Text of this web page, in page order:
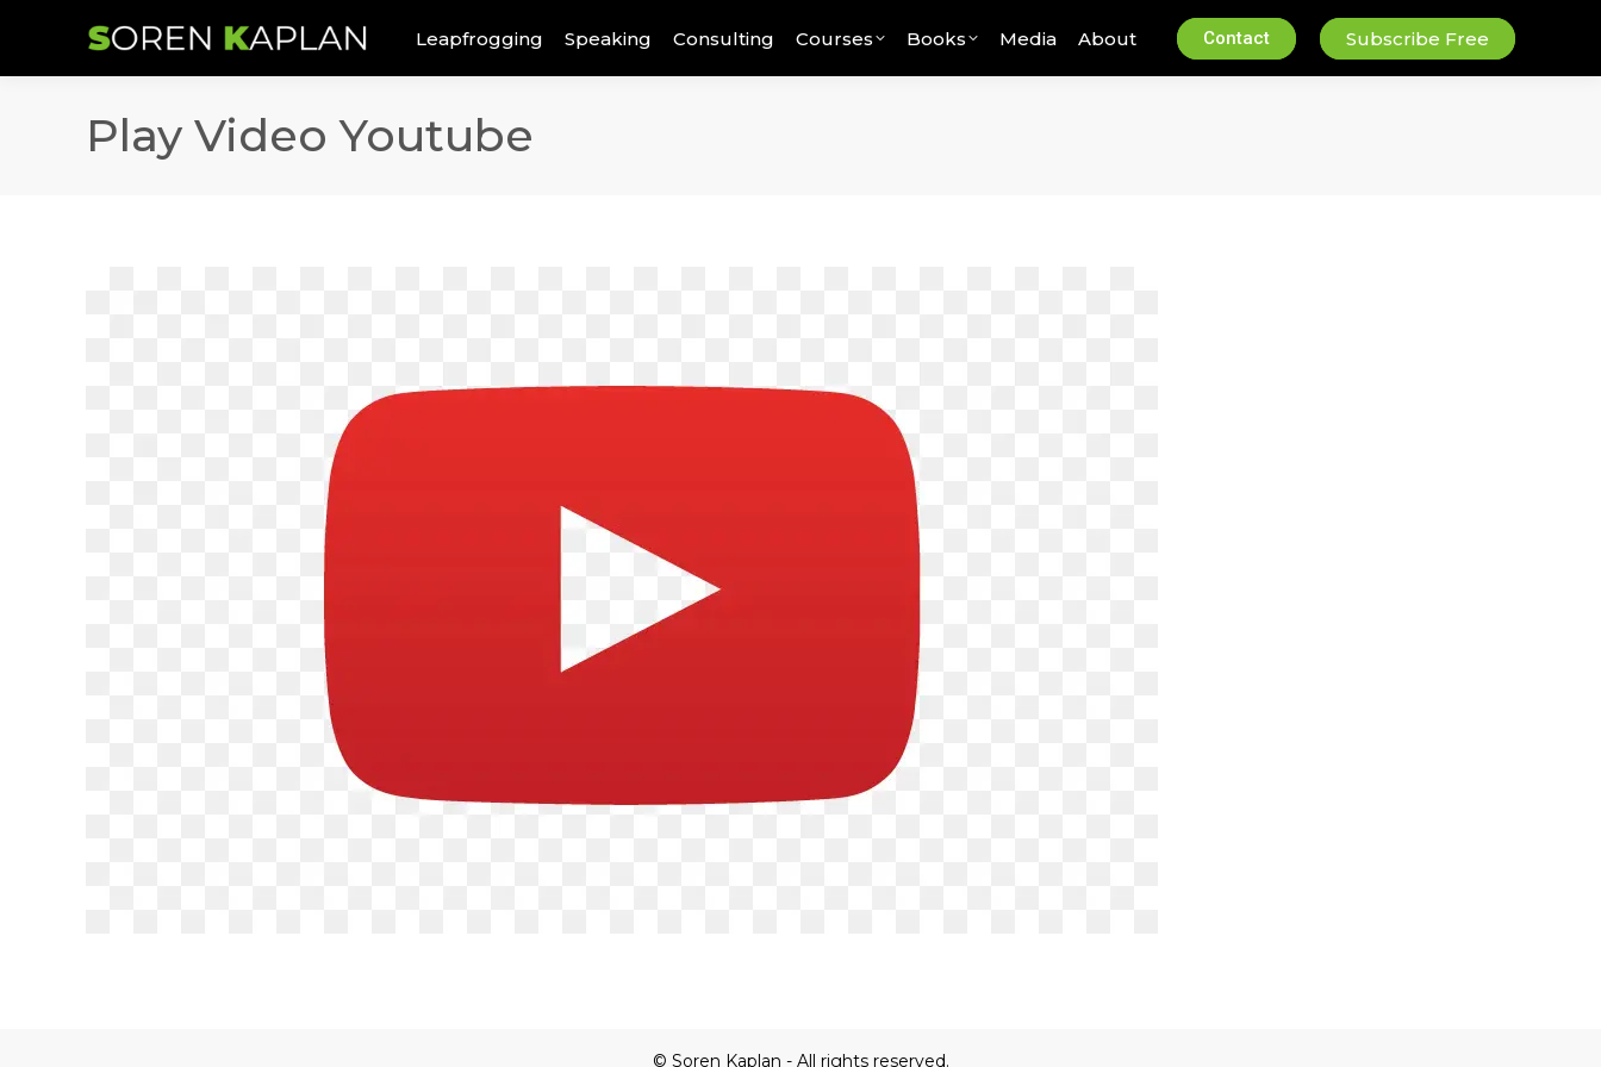
Leapfrogging Speaking Consulting Courses Books Media About Contact Subscribe Free
Play Video Youtube
© Soren Kaplan - All rights reserved.